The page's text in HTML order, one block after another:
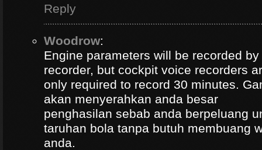
Reply
Woodrow:
Engine parameters will be recorded
recorder, but cockpit voice recorders
only required to record 30 minutes.
akan menyerahkan anda besar
penghasilan sebab anda berpeluang
taruhan bola tanpa butuh membuang
anda.